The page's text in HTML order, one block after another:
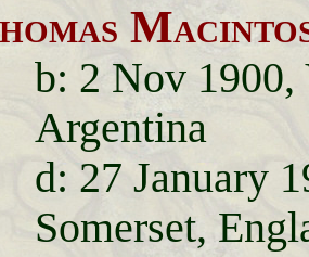
b: 2 Nov
Argentina
d: 27 January
Somerset,